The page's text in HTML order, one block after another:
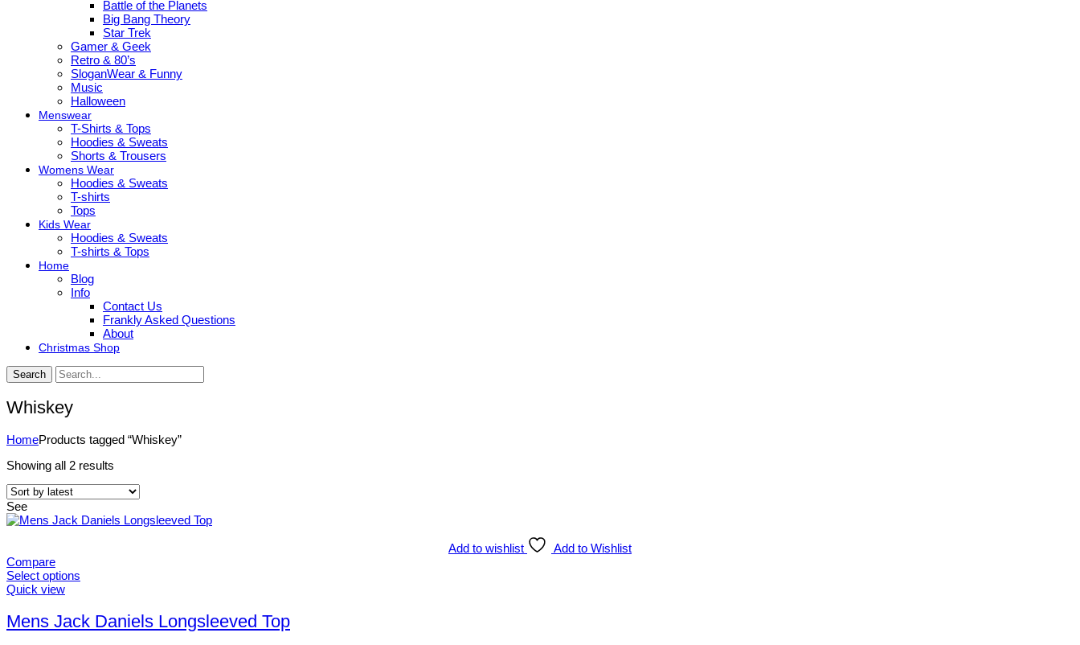
Battle of the Planets
Big Bang Theory
Star Trek
Gamer & Geek
Retro & 80’s
SloganWear & Funny
Music
Halloween
Menswear
T-Shirts & Tops
Hoodies & Sweats
Shorts & Trousers
Womens Wear
Hoodies & Sweats
T-shirts
Tops
Kids Wear
Hoodies & Sweats
T-shirts & Tops
Home
Blog
Info
Contact Us
Frankly Asked Questions
About
Christmas Shop
Search
Whiskey
HomeProducts tagged “Whiskey”
Showing all 2 results
latest
See
Add to wishlist
Add to Wishlist
Compare
Select options
This
has
multiple
Quick view
Mens Jack Daniels Longsleeved Top